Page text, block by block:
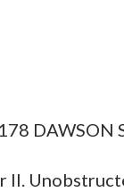
DAWSON
II.